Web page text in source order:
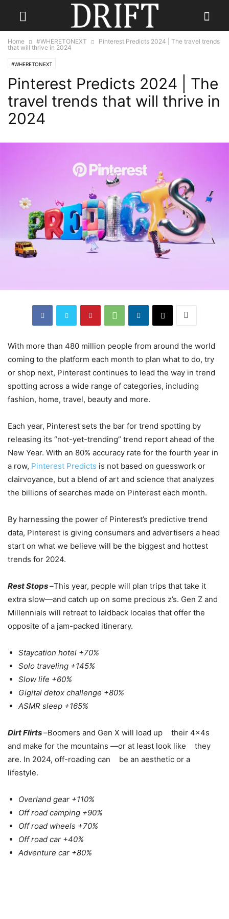
Home #WHERETONEXT
Pinterest Predicts 2024 | The travel trends
that will thrive in 2024
#WHERETONEXT
Pinterest Predicts 2024 | The
travel trends that will thrive in
2024
With more than 480 million people from around the world
coming to the platform each month to plan what to do, try
or shop next, Pinterest continues to lead the way in trend
spotting across a wide range of categories, including
fashion, home, travel, beauty and more.
Each year, Pinterest sets the bar for trend spotting by
releasing its “not-yet-trending” trend report ahead of the
New Year. With an 80% accuracy rate for the fourth year in
a row, Pinterest Predicts is not based on guesswork or
clairvoyance, but a blend of art and science that analyzes
the billions of searches made on Pinterest each month.
By harnessing the power of Pinterest’s predictive trend
data, Pinterest is giving consumers and advertisers a head
start on what we believe will be the biggest and hottest
trends for 2024.
Rest Stops–This year, people will plan trips that take it
extra slow—and catch up on some precious z’s. Gen Z and
Millennials will retreat to laidback locales that offer the
opposite of a jam-packed itinerary.
Staycation hotel +70%
Solo traveling +145%
Slow life +60%
Gigital detox challenge +80%
ASMR sleep +165%
Dirt Flirts–Boomers and Gen X will load up their 4x4s
and make for the mountains —or at least look like they
are. In 2024, off-roading can be an aesthetic or a
lifestyle.
Overland gear +110%
Off road camping +90%
Off road wheels +70%
Off road car +40%
Adventure car +80%